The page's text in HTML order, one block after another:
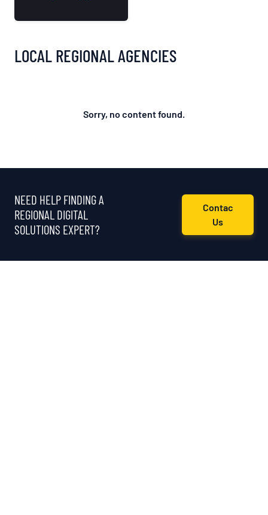
LOCAL REGIONAL AGENCIES
Sorry, no content found.
NEED HELP FINDING A
REGIONAL DIGITAL
SOLUTIONS EXPERT?
Contac
Us